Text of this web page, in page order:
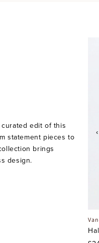
edit of this
statement pieces to
brings
design.
‹